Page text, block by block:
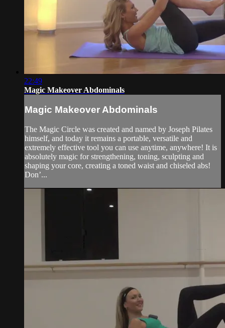
22:49
Magic Makeover Abdominals
Magic Makeover Abdominals
The Magic Circle was created and named by Joseph Pilates
himself, and today it remains a portable, versatile and
extremely effective tool you can use anytime, anywhere! It is
absolutely magic for strengthening, toning, sculpting and
shaping your core, creating a toned waist and chiseled abs!
Don’...